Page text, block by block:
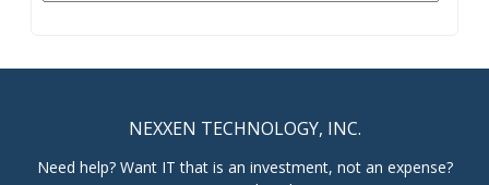
NEXXEN TECHNOLOGY, INC.
Need help? Want IT that is an investment, not an expense?